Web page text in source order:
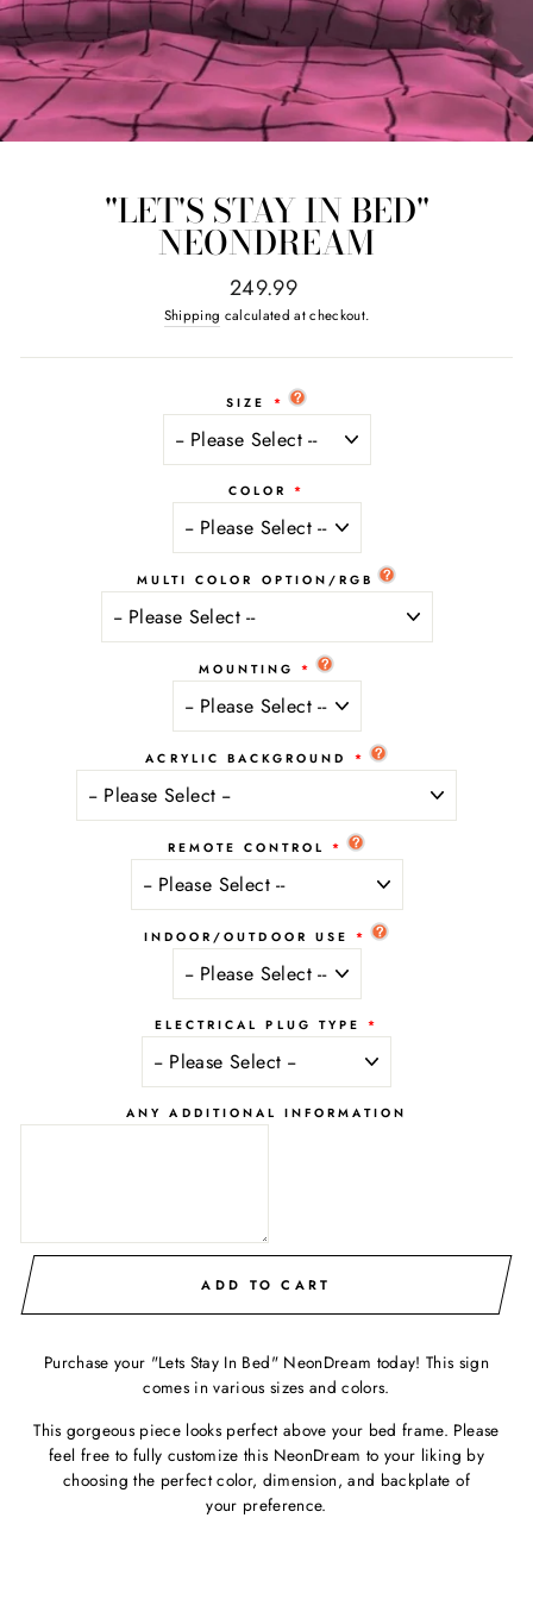
"LET'S STAY IN BED"
NEONDREAM
Regular
price
249.99
Shipping calculated at checkout.
SIZE
COLOR
MULTI COLOR OPTION/RGB
MOUNTING
ACRYLIC BACKGROUND
REMOTE CONTROL
INDOOR/OUTDOOR USE
ELECTRICAL PLUG TYPE
ANY ADDITIONAL INFORMATION
ADD TO CART
Purchase your "Lets Stay In Bed" NeonDream today! This sign
comes in various sizes and colors.
This gorgeous piece looks perfect above your bed frame. Please
feel free to fully customize this NeonDream to your liking by
choosing the perfect color, dimension, and backplate of
your preference.